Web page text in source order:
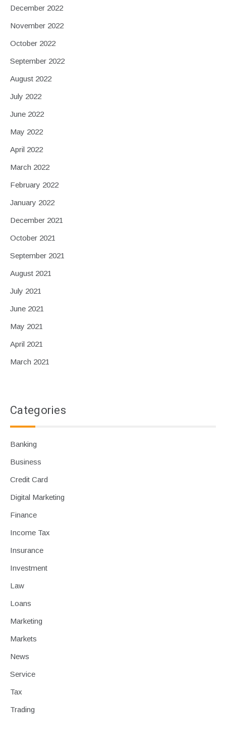
December 2022
November 2022
October 2022
September 2022
August 2022
July 2022
June 2022
May 2022
April 2022
March 2022
February 2022
January 2022
December 2021
October 2021
September 2021
August 2021
July 2021
June 2021
May 2021
April 2021
March 2021
Categories
Banking
Business
Credit Card
Digital Marketing
Finance
Income Tax
Insurance
Investment
Law
Loans
Marketing
Markets
News
Service
Tax
Trading